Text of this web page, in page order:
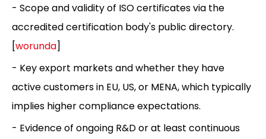
- Scope and validity of ISO certificates via the
accredited certification body's public directory.
[worunda]
- Key export markets and whether they have
active customers in EU, US, or MENA, which typically
implies higher compliance expectations.
- Evidence of ongoing R&D or at least continuous